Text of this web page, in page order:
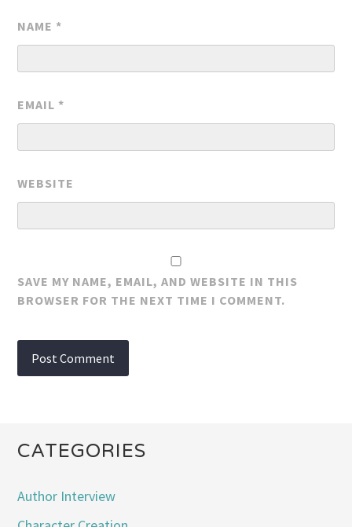
NAME *
EMAIL *
WEBSITE
SAVE MY NAME, EMAIL, AND WEBSITE IN THIS
BROWSER FOR THE NEXT TIME I COMMENT.
CATEGORIES
Author Interview